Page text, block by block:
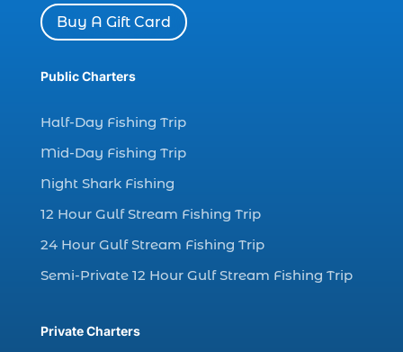
charter boats (1)
charter deep fishing (1)
charter deep sea fishing (2)
charter fishing boats (1)
charter fishing health benefits (1)
charter fishing in Myrtle Beach SC (6)
charter fishing Myrtle Beach (4)
charter fishing north myrtle beach sc (1)
charter fishing trip (5)
charter fishing trips Myrtle Beach (1)
Buy A Gift Card
Public Charters
Half-Day Fishing Trip
Mid-Day Fishing Trip
Night Shark Fishing
12 Hour Gulf Stream Fishing Trip
24 Hour Gulf Stream Fishing Trip
Semi-Private 12 Hour Gulf Stream Fishing Trip
Private Charters